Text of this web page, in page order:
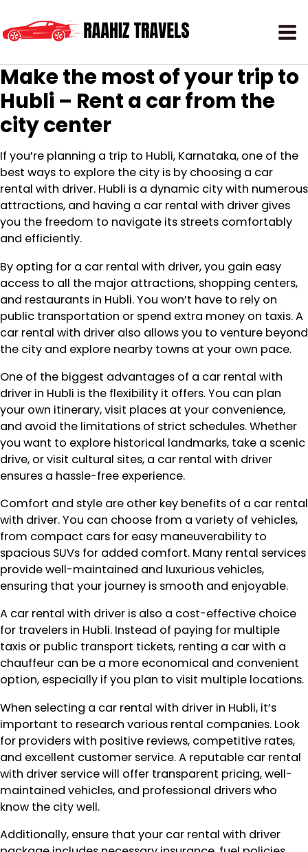
Make the most of your trip to
Hubli – Rent a car from the
city center
If you’re planning a trip to Hubli, Karnataka, one of the
best ways to explore the city is by choosing a car
rental with driver. Hubli is a dynamic city with numerous
attractions, and having a car rental with driver gives
you the freedom to navigate its streets comfortably
and efficiently.
By opting for a car rental with driver, you gain easy
access to all the major attractions, shopping centers,
and restaurants in Hubli. You won’t have to rely on
public transportation or spend extra money on taxis. A
car rental with driver also allows you to venture beyond
the city and explore nearby towns at your own pace.
One of the biggest advantages of a car rental with
driver in Hubli is the flexibility it offers. You can plan
your own itinerary, visit places at your convenience,
and avoid the limitations of strict schedules. Whether
you want to explore historical landmarks, take a scenic
drive, or visit cultural sites, a car rental with driver
ensures a hassle-free experience.
Comfort and style are other key benefits of a car rental
with driver. You can choose from a variety of vehicles,
from compact cars for easy maneuverability to
spacious SUVs for added comfort. Many rental services
provide well-maintained and luxurious vehicles,
ensuring that your journey is smooth and enjoyable.
A car rental with driver is also a cost-effective choice
for travelers in Hubli. Instead of paying for multiple
taxis or public transport tickets, renting a car with a
chauffeur can be a more economical and convenient
option, especially if you plan to visit multiple locations.
When selecting a car rental with driver in Hubli, it’s
important to research various rental companies. Look
for providers with positive reviews, competitive rates,
and excellent customer service. A reputable car rental
with driver service will offer transparent pricing, well-
maintained vehicles, and professional drivers who
know the city well.
Additionally, ensure that your car rental with driver